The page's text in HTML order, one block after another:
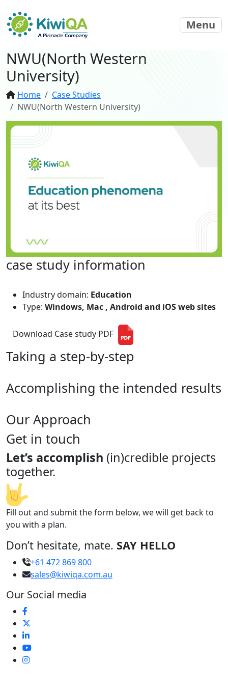
Menu
NWU(North Western
University)
Home
Case Studies
NWU(North Western University)
case study information
Industry domain: Education
Type: Windows, Mac , Android and iOS web sites
Download Case study PDF
Taking a step-by-step
Accomplishing the intended results
Our Approach
Get in touch
Let’s accomplish (in)credible projects
together.
Fill out and submit the form below, we will get back to
you with a plan.
Don’t hesitate, mate. SAY HELLO
+61 472 869 800
sales@kiwiqa.com.au
Our Social media